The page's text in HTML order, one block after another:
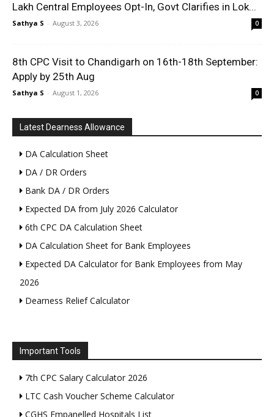
Lakh Central Employees Opt-In, Govt Clarifies in Lok...
Sathya S - August 3, 2026 0
8th CPC Visit to Chandigarh on 16th-18th September:
Apply by 25th Aug
Sathya S - August 1, 2026 0
Latest Dearness Allowance
DA Calculation Sheet
DA / DR Orders
Bank DA / DR Orders
Expected DA from July 2026 Calculator
6th CPC DA Calculation Sheet
DA Calculation Sheet for Bank Employees
Expected DA Calculator for Bank Employees from May
2026
Dearness Relief Calculator
Important Tools
7th CPC Salary Calculator 2026
LTC Cash Voucher Scheme Calculator
CGHS Empanelled Hospitals List